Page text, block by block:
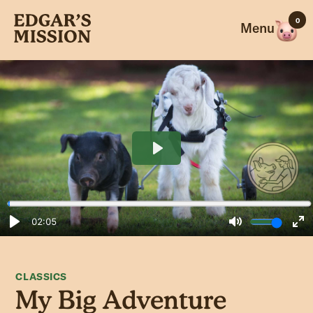
content
Menu 0
CLASSICS
My Big Adventure